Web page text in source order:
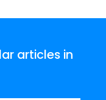
articles in